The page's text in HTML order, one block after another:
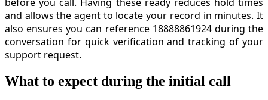
and allows the agent to locate your record in minutes. It
also ensures you can reference 18888861924 during the
conversation for quick verification and tracking of your
support request.
What to expect during the initial call